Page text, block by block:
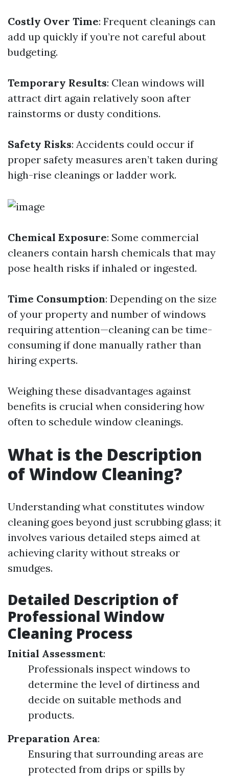
Costly Over Time: Frequent cleanings can
add up quickly if you’re not careful about
budgeting.
Temporary Results: Clean windows will
attract dirt again relatively soon after
rainstorms or dusty conditions.
Safety Risks: Accidents could occur if
proper safety measures aren’t taken during
high-rise cleanings or ladder work.
Chemical Exposure: Some commercial
cleaners contain harsh chemicals that may
pose health risks if inhaled or ingested.
Time Consumption: Depending on the size
of your property and number of windows
requiring attention—cleaning can be time-
consuming if done manually rather than
hiring experts.
Weighing these disadvantages against
benefits is crucial when considering how
often to schedule window cleanings.
What is the Description
of Window Cleaning?
Understanding what constitutes window
cleaning goes beyond just scrubbing glass; it
involves various detailed steps aimed at
achieving clarity without streaks or
smudges.
Detailed Description of
Professional Window
Cleaning Process
Initial Assessment:
Professionals inspect windows to
determine the level of dirtiness and
decide on suitable methods and
products.
Preparation Area:
Ensuring that surrounding areas are
protected from drips or spills by